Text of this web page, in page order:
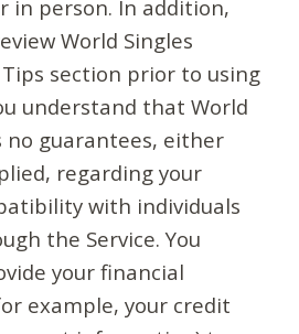
in person. In addition,
World Singles
section prior to using
understand that World
no guarantees, either
regarding your
with individuals
the Service. You
your financial
example, your credit